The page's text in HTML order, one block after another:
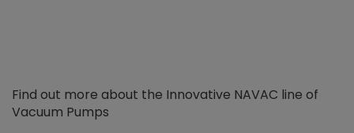
Find out more about the Innovative NAVAC line of
Vacuum Pumps